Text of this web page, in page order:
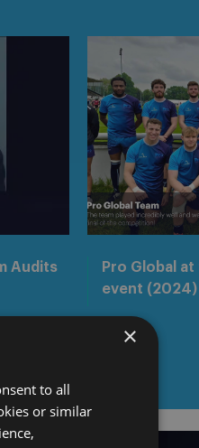
Audits
Pro Global at
event (2024)
×
to all
or similar